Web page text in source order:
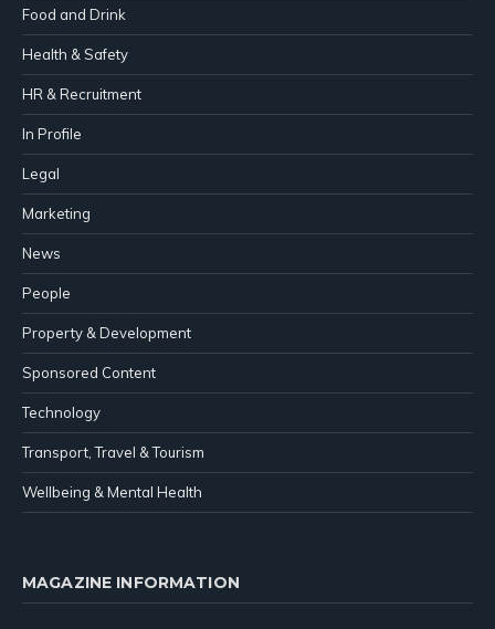
Food and Drink
Health & Safety
HR & Recruitment
In Profile
Legal
Marketing
News
People
Property & Development
Sponsored Content
Technology
Transport, Travel & Tourism
Wellbeing & Mental Health
MAGAZINE INFORMATION